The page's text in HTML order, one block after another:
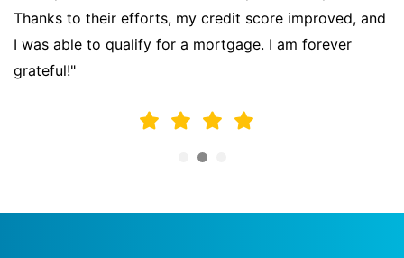
Thanks to their efforts, my credit score improved, and
I was able to qualify for a mortgage. I am forever
grateful!"